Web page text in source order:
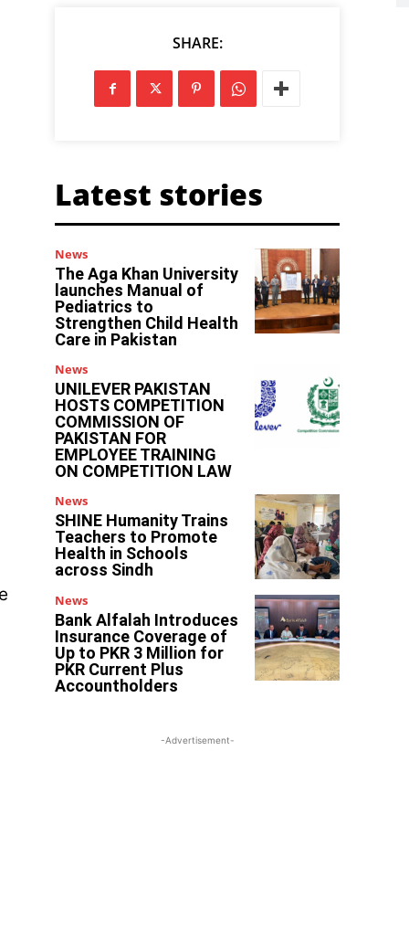
SHARE:
Latest stories
News
The Aga Khan University
launches Manual of
Pediatrics to
Strengthen Child Health
Care in Pakistan
News
UNILEVER PAKISTAN
HOSTS COMPETITION
COMMISSION OF
PAKISTAN FOR
EMPLOYEE TRAINING
ON COMPETITION LAW
News
SHINE Humanity Trains
Teachers to Promote
Health in Schools
across Sindh
News
Bank Alfalah Introduces
Insurance Coverage of
Up to PKR 3 Million for
PKR Current Plus
Accountholders
-Advertisement-